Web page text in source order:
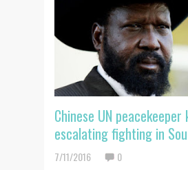
Chinese UN peacekeeper
escalating fighting in
7/11/2016 0